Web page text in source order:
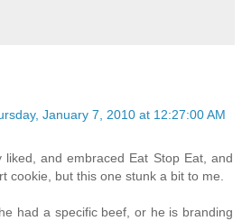
January 7, 2010 at 12:27:00 AM
liked, and embraced Eat Stop Eat, and
cookie, but this one stunk a bit to me.
had a specific beef, or he is branding